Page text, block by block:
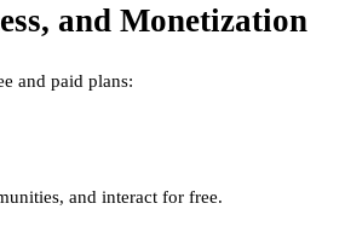
and Monetization
and paid plans:
and interact for free.